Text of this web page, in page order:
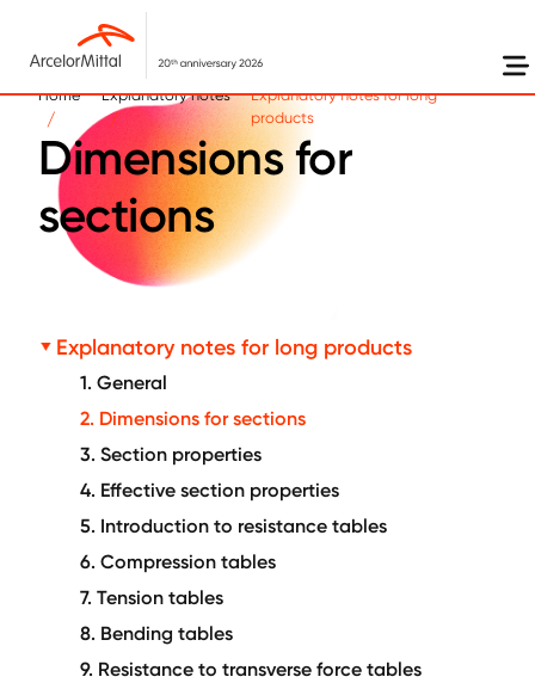
Skip to main content
Home Explanatory notes
Explanatory notes for long
products
Dimensions for
sections
Explanatory notes for long products
1. General
2. Dimensions for sections
3. Section properties
4. Effective section properties
5. Introduction to resistance tables
6. Compression tables
7. Tension tables
8. Bending tables
9. Resistance to transverse force tables